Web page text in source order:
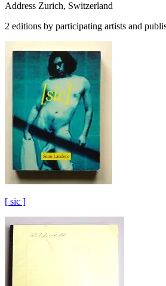
Address Zurich, Switzerland
2 editions by participating artists and
[ sic ]